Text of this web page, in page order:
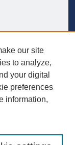
our site
to analyze,
your digital
preferences
information,